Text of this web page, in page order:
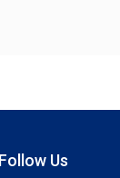
Follow Us